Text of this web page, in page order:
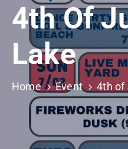
Calendar
Events
Contact
Us
4th Of
Lake
Home Event 4th of